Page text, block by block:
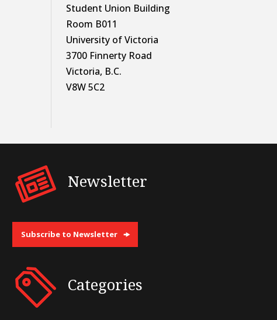
Student Union Building
Room B011
University of Victoria
3700 Finnerty Road
Victoria, B.C.
V8W 5C2
Newsletter
Subscribe to Newsletter
Categories